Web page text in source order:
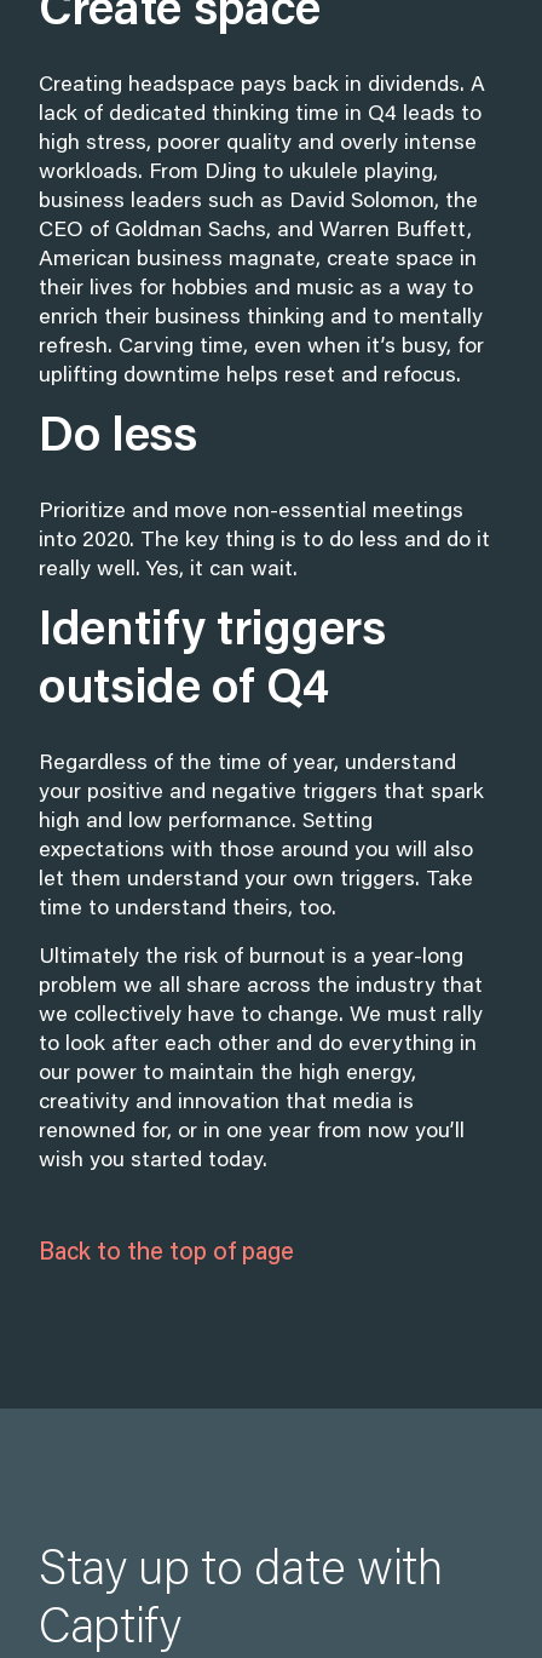
Create space
Creating headspace pays back in dividends. A
lack of dedicated thinking time in Q4 leads to
high stress, poorer quality and overly intense
workloads. From DJing to ukulele playing,
business leaders such as David Solomon, the
CEO of Goldman Sachs, and Warren Buffett,
American business magnate, create space in
their lives for hobbies and music as a way to
enrich their business thinking and to mentally
refresh. Carving time, even when it’s busy, for
uplifting downtime helps reset and refocus.
Do less
Prioritize and move non-essential meetings
into 2020. The key thing is to do less and do it
really well. Yes, it can wait.
Identify triggers
outside of Q4
Regardless of the time of year, understand
your positive and negative triggers that spark
high and low performance. Setting
expectations with those around you will also
let them understand your own triggers. Take
time to understand theirs, too.
Ultimately the risk of burnout is a year-long
problem we all share across the industry that
we collectively have to change. We must rally
to look after each other and do everything in
our power to maintain the high energy,
creativity and innovation that media is
renowned for, or in one year from now you’ll
wish you started today.
Back to the top of page
Stay up to date with
Captify